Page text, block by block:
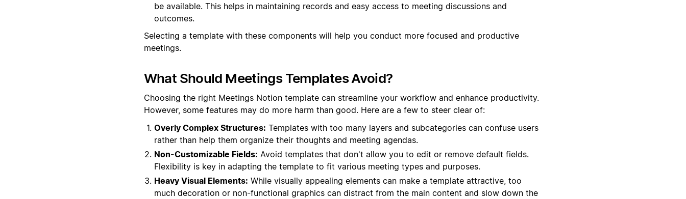
be available. This helps in maintaining records and easy access to meeting discussions and
outcomes.
Selecting a template with these components will help you conduct more focused and productive
meetings.
What Should Meetings Templates Avoid?
Choosing the right Meetings Notion template can streamline your workflow and enhance productivity.
However, some features may do more harm than good. Here are a few to steer clear of:
Overly Complex Structures: Templates with too many layers and subcategories can confuse users
rather than help them organize their thoughts and meeting agendas.
Non-Customizable Fields: Avoid templates that don't allow you to edit or remove default fields.
Flexibility is key in adapting the template to fit various meeting types and purposes.
Heavy Visual Elements: While visually appealing elements can make a template attractive, too
much decoration or non-functional graphics can distract from the main content and slow down the